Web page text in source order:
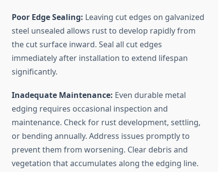
Poor Edge Sealing: Leaving cut edges on galvanized
steel unsealed allows rust to develop rapidly from
the cut surface inward. Seal all cut edges
immediately after installation to extend lifespan
significantly.
Inadequate Maintenance: Even durable metal
edging requires occasional inspection and
maintenance. Check for rust development, settling,
or bending annually. Address issues promptly to
prevent them from worsening. Clear debris and
vegetation that accumulates along the edging line.